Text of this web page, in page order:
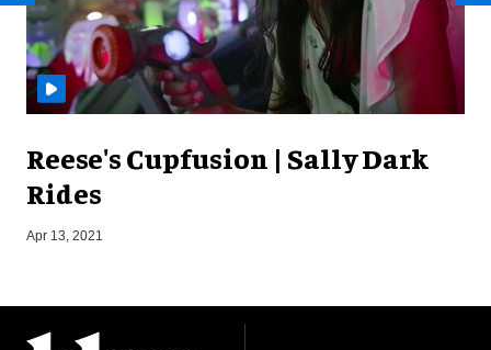
Reese's Cupfusion | Sally Dark
Rides
Apr 13, 2021